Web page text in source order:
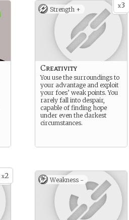
x3
Strength +
Creativity
You use the surroundings to
your advantage and exploit
your foes’ weak points. You
rarely fall into despair,
capable of finding hope
under even the darkest
circumstances.
x2 Weakness -